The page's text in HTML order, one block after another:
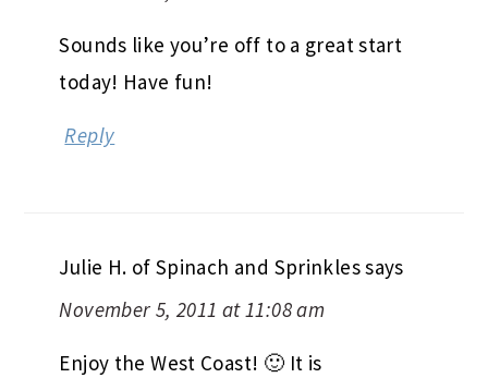
Sounds like you’re off to a great start
today! Have fun!
Reply
Julie H. of Spinach and Sprinklessays
November 5, 2011 at 11:08 am
Enjoy the West Coast! 🙂 It is